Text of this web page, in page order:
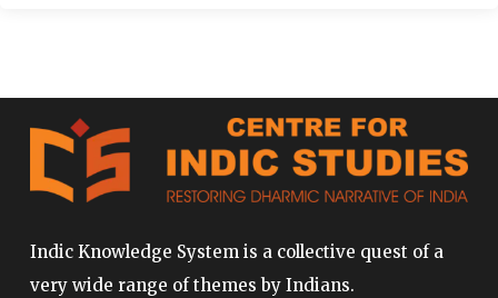
Indic Knowledge System is a collective quest of a
very wide range of themes by Indians.